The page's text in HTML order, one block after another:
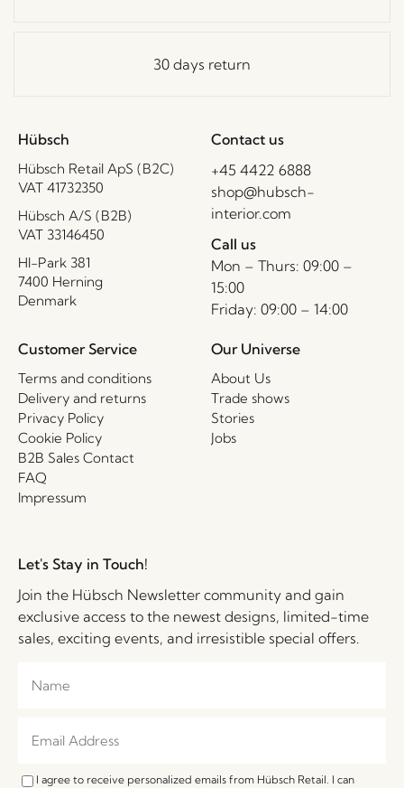
30 days return
Hübsch
Hübsch Retail ApS (B2C)
VAT 41732350
Hübsch A/S (B2B)
VAT 33146450
HI-Park 381
7400 Herning
Denmark
Contact us
+45 4422 6888
shop@hubsch-
interior.com
Call us
Mon – Thurs: 09:00 –
15:00
Friday: 09:00 – 14:00
Customer Service
Terms and conditions
Delivery and returns
Privacy Policy
Cookie Policy
B2B Sales Contact
FAQ
Impressum
Our Universe
About Us
Trade shows
Stories
Jobs
Let's Stay in Touch!
Join the Hübsch Newsletter community and gain
exclusive access to the newest designs, limited-time
sales, exciting events, and irresistible special offers.
I agree to receive personalized emails from Hübsch Retail. I can